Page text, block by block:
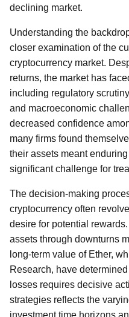
declining market.
Understanding the
closer examination of the
cryptocurrency market.
returns, the market has
including regulatory
and macroeconomic
decreased confidence
many firms found
their assets meant
significant challenge for
The decision-making
cryptocurrency often
desire for potential
assets through downturns
long-term value of Ether,
Research, have
losses requires decisive
strategies reflects the
investment time horizons